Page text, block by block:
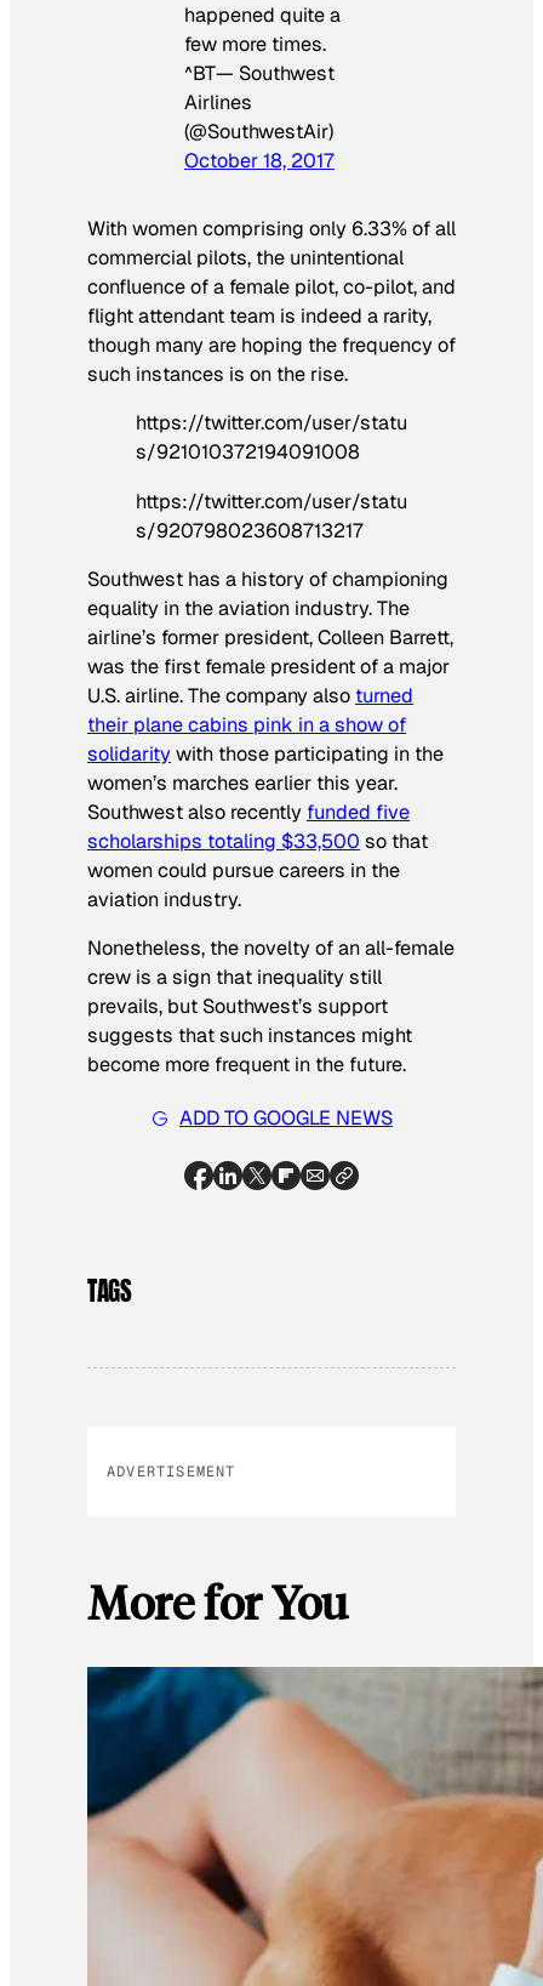
happened quite a
few more times.
^BT— Southwest
Airlines
(@SouthwestAir)
October 18, 2017
With women comprising only 6.33% of all
commercial pilots, the unintentional
confluence of a female pilot, co-pilot, and
flight attendant team is indeed a rarity,
though many are hoping the frequency of
such instances is on the rise.
https://twitter.com/user/statu
s/921010372194091008
https://twitter.com/user/statu
s/920798023608713217
Southwest has a history of championing
equality in the aviation industry. The
airline’s former president, Colleen Barrett,
was the first female president of a major
U.S. airline. The company also turned
their plane cabins pink in a show of
solidaritywith those participating in the
women’s marches earlier this year.
Southwest also recently funded five
scholarships totaling $33,500 so that
women could pursue careers in the
aviation industry.
Nonetheless, the novelty of an all-female
crew is a sign that inequality still
prevails, but Southwest’s support
suggests that such instances might
become more frequent in the future.
ADD TO GOOGLE NEWS
TAGS
ADVERTISEMENT
More for You